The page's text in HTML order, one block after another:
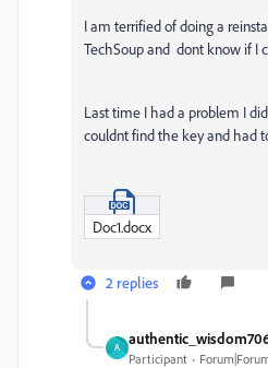
I am terrified of doing a
TechSoup and dont know if I
Last time I had a problem I
couldnt find the key and had
Doc1.docx
2 replies
A
Participant